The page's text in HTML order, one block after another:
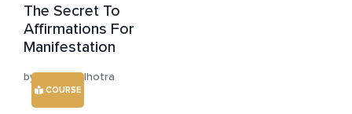
The Secret To
Affirmations For
Manifestation
by Risha Malhotra
COURSE